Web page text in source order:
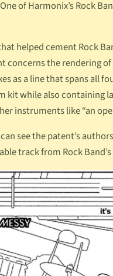
of Harmonix’sRock
helped cementRock
concerns the rendering
as a line that spans all
kit while also containing
instruments like “an
see the patent’s
track from Rock Band